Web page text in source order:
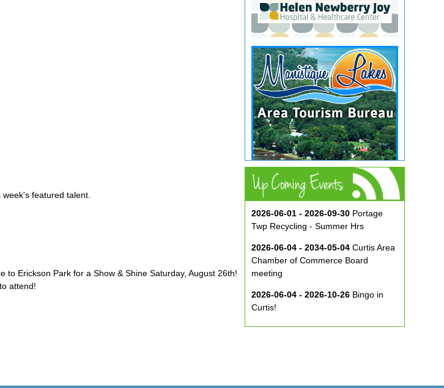
2026-06-01 - 2026-09-30 Portage
Twp Recycling - Summer Hrs
2026-06-04 - 2034-05-04 Curtis Area
Chamber of Commerce Board
meeting
2026-06-04 - 2026-10-26 Bingo in
Curtis!
2026-06-10 - 2026-08-26 Music in
featured talent.
Erickson Park for a Show & Shine Saturday, August 26th!
attend!